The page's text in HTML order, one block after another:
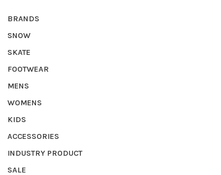
BRANDS
SNOW
SKATE
FOOTWEAR
MENS
WOMENS
KIDS
ACCESSORIES
INDUSTRY PRODUCT
SALE